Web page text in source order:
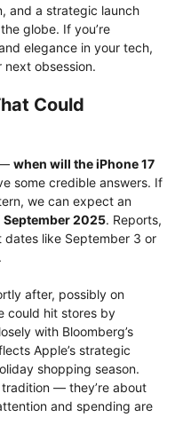
and a strategic launch
globe. If you’re
elegance in your tech,
next obsession.
Could
— when will the iPhone 17
some credible answers. If
we can expect an
September 2025. Reports,
dates like September 3 or
after, possibly on
could hit stores by
with Bloomberg’s
Apple’s strategic
shopping season.
— they’re about
and spending are